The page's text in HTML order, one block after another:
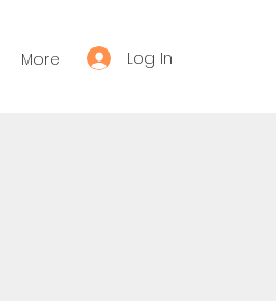
More Log In